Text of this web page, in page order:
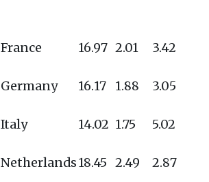
France 16.97 2.01 3.42
Germany 16.17 1.88
3.05
Italy 14.02 1.75 5.02
Netherlands18.45 2.49
2.87